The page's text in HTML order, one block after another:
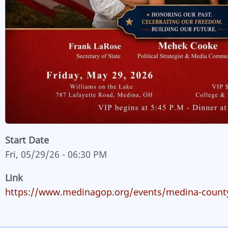
Start Date
Fri, 05/29/26 - 06:30 PM
Link
https://www.medinagop.org/events/medina-